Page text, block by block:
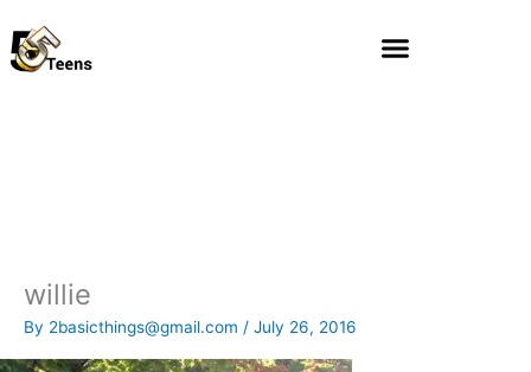
to
content
willie
By 2basicthings@gmail.com / July 26, 2016